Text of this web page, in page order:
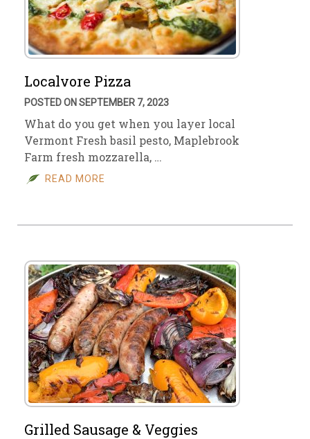
Localvore Pizza
POSTED ON SEPTEMBER 7, 2023
What do you get when you layer local
Vermont Fresh basil pesto, Maplebrook
Farm fresh mozzarella, …
READ MORE
Grilled Sausage & Veggies